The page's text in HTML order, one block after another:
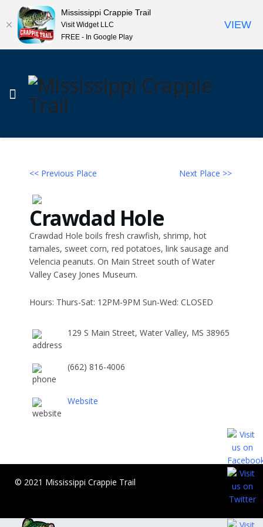
<< Previous Place Next Place >>
Crawdad Hole
Crawdad Hole boils fresh crawfish, shrimp, hot
tamales, sweet corn, red potatoes, link sausage and
Velencia peanuts. On Main Street south of Water
Valley Casey Jones Museum.
Hours: Thurs-Sat: 12PM-9PM Sun-Wed: CLOSED
129 S Main Street, Water Valley, MS 38965
(662) 816-4006
Website
© 2021 Mississippi Crappie Trail
Mississippi Crappie Trail
Visit Widget LLC
FREE - In Google Play
VIEW